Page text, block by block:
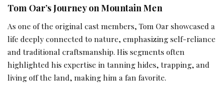
Tom Oar’s Journey on Mountain Men
As one of the original cast members, Tom Oar showcased a
life deeply connected to nature, emphasizing self-reliance
and traditional craftsmanship. His segments often
highlighted his expertise in tanning hides, trapping, and
living off the land, making him a fan favorite.